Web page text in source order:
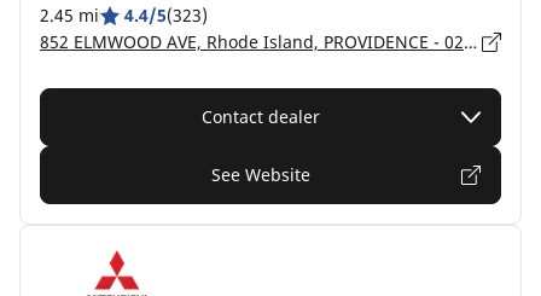
2.45 mi 4.4/5(323)
852 ELMWOOD AVE, Rhode Island, PROVIDENCE - 02907
Contact dealer
See Website